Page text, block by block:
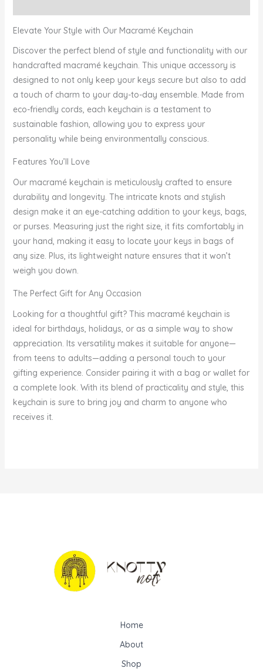
Elevate Your Style with Our Macramé Keychain
Discover the perfect blend of style and functionality with our
handcrafted macramé keychain. This unique accessory is
designed to not only keep your keys secure but also to add
a touch of charm to your day-to-day ensemble. Made from
eco-friendly cords, each keychain is a testament to
sustainable fashion, allowing you to express your
personality while being environmentally conscious.
Features You’ll Love
Our macramé keychain is meticulously crafted to ensure
durability and longevity. The intricate knots and stylish
design make it an eye-catching addition to your keys, bags,
or purses. Measuring just the right size, it fits comfortably in
your hand, making it easy to locate your keys in bags of
any size. Plus, its lightweight nature ensures that it won’t
weigh you down.
The Perfect Gift for Any Occasion
Looking for a thoughtful gift? This macramé keychain is
ideal for birthdays, holidays, or as a simple way to show
appreciation. Its versatility makes it suitable for anyone—
from teens to adults—adding a personal touch to your
gifting experience. Consider pairing it with a bag or wallet for
a complete look. With its blend of practicality and style, this
keychain is sure to bring joy and charm to anyone who
receives it.
Home
About
Shop